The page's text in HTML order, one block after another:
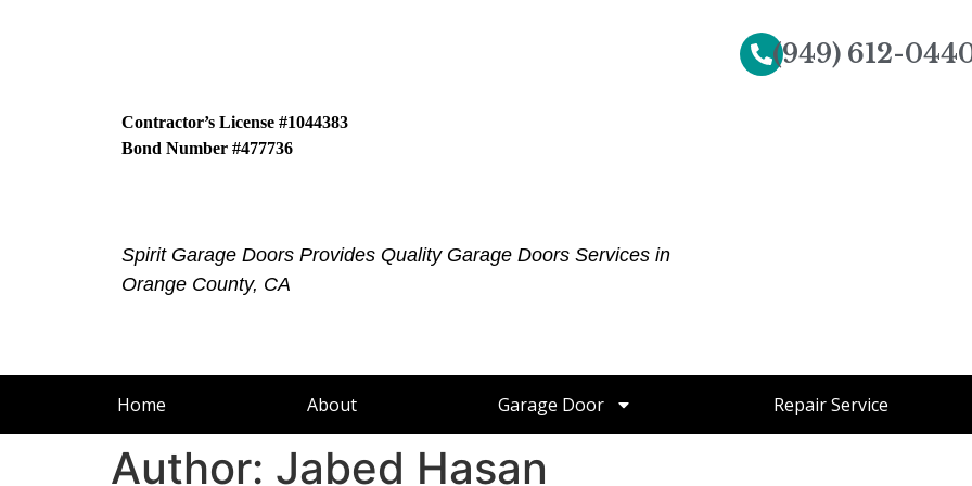
(949) 612-
Contractor’s License #1044383
Bond Number #477736
Spirit Garage Doors Provides Quality Garage Doors Services in
Orange County, CA
Home About Garage Door Repair Service
Author: Jabed Hasan